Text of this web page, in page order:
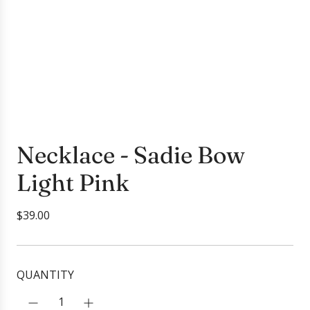
Necklace - Sadie Bow
Light Pink
R
g
$39.00
QUANTITY